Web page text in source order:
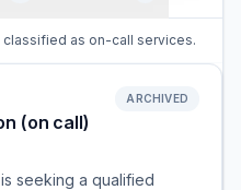
as on-call services.
(on call)
ARCHIVED
seeking a qualified